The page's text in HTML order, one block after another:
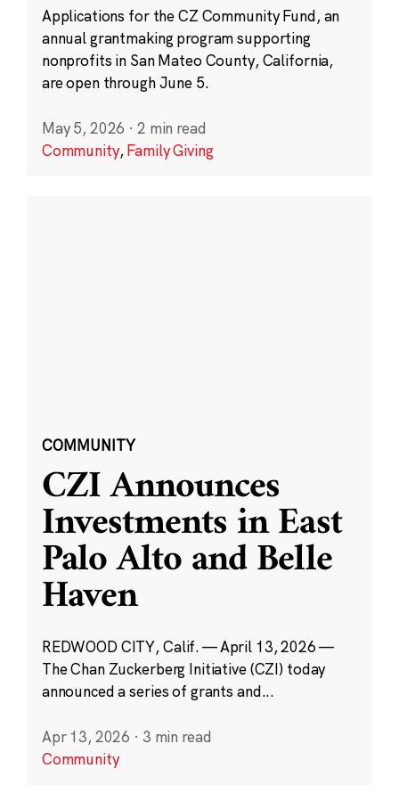
Applications for the CZ Community Fund, an
annual grantmaking program supporting
nonprofits in San Mateo County, California,
are open through June 5.
May 5, 2026 · 2 min read
Community,Family Giving
COMMUNITY
CZI Announces
Investments in East
Palo Alto and Belle
Haven
REDWOOD CITY, Calif. — April 13, 2026 —
The Chan Zuckerberg Initiative (CZI) today
announced a series of grants and...
Apr 13, 2026 · 3 min read
Community